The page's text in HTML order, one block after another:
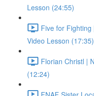
Lesson (24:55)
Five for
Video Lesson (17:35)
Florian Christl |
(12:24)